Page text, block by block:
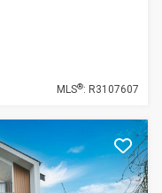
MLS®: R3107607